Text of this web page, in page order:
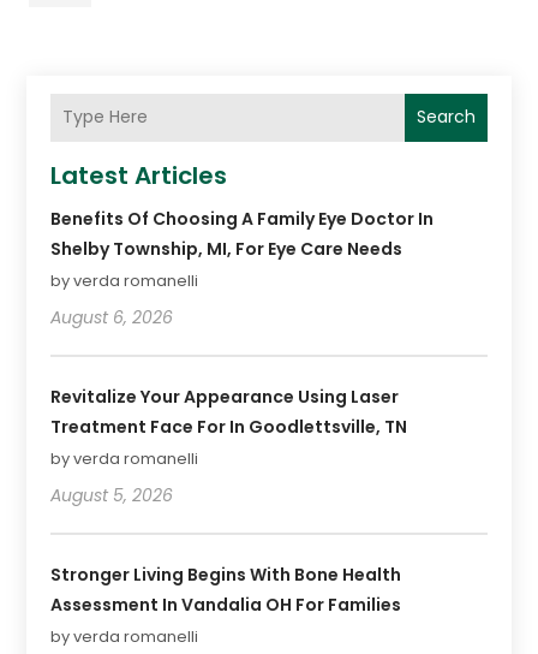
Search
Latest Articles
Benefits Of Choosing A Family Eye Doctor In
Shelby Township, MI, For Eye Care Needs
by verda romanelli
August 6, 2026
Revitalize Your Appearance Using Laser
Treatment Face For In Goodlettsville, TN
by verda romanelli
August 5, 2026
Stronger Living Begins With Bone Health
Assessment In Vandalia OH For Families
by verda romanelli